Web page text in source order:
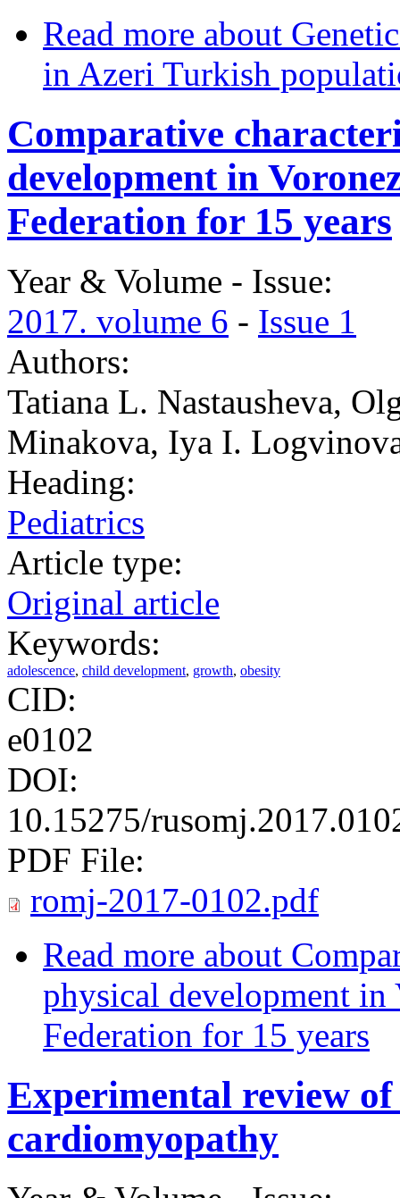
Read more about
in Azeri Turkish
Comparative
development in
Federation for 15 years
Year & Volume - Issue:
2017. volume 6 - Issue 1
Authors:
Tatiana L. Nastausheva,
Minakova, Iya I.
Heading:
Pediatrics
Article type:
Original article
Keywords:
adolescence, child development, growth, obesity
CID:
e0102
DOI:
10.15275/
PDF File:
romj-2017-0102.pdf
Read more about
physical development in
Federation for 15 years
Experimental ‏review ‏of ‏cobalt ‏induced
cardiomyopathy